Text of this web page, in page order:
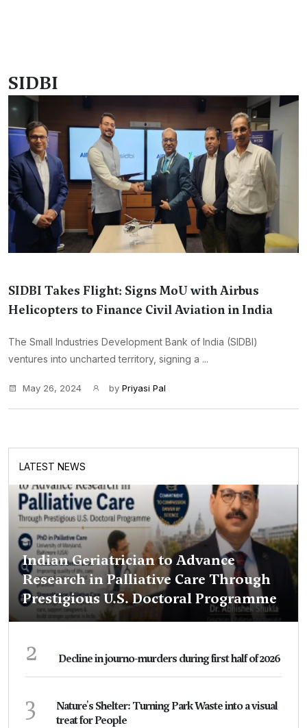
SIDBI
SIDBI Takes Flight: Signs MoU with Airbus
Helicopters to Finance Civil Aviation in India
The Small Industries Development Bank of India (SIDBI)
ventures into uncharted territory, signing a ...
May 26, 2024 by Priyasi Pal
LATEST NEWS
Indian Geriatrician to Advance
Research in Palliative Care Through
Prestigious U.S. Doctoral Programme
2 Decline in journo-murders during first half of 2026
3
Nature's Shelter: Turning Park Waste into a visual
treat for People